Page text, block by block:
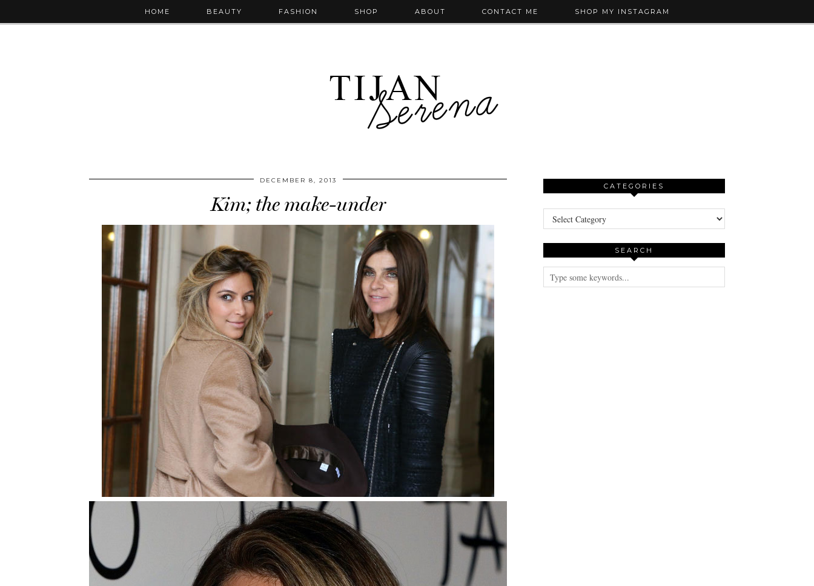
HOME BEAUTY FASHION SHOP ABOUT CONTACT ME SHOP MY INSTAGRAM
DECEMBER 8, 2013
Kim; the make-under
CATEGORIES
Categories
SEARCH